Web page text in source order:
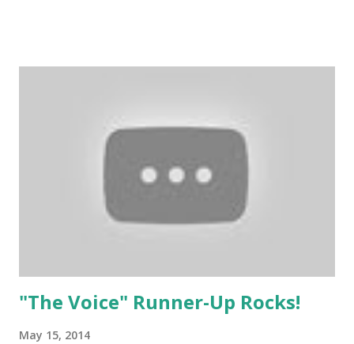
"The Voice" Runner-Up Rocks!
May 15, 2014